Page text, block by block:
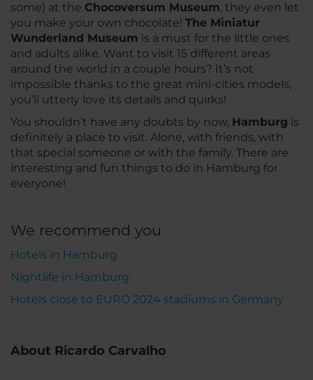
some) at the Chocoversum Museum, they even let
you make your own chocolate! The Miniatur
Wunderland Museum is a must for the little ones
and adults alike. Want to visit 15 different areas
around the world in a couple hours? It’s not
impossible thanks to the great mini-cities models,
you’ll utterly love its details and quirks!
You shouldn’t have any doubts by now, Hamburg is
definitely a place to visit. Alone, with friends, with
that special someone or with the family. There are
interesting and fun things to do in Hamburg for
everyone!
We recommend you
Hotels in Hamburg
Nightlife in Hamburg
Hotels close to EURO 2024 stadiums in Germany
About Ricardo Carvalho